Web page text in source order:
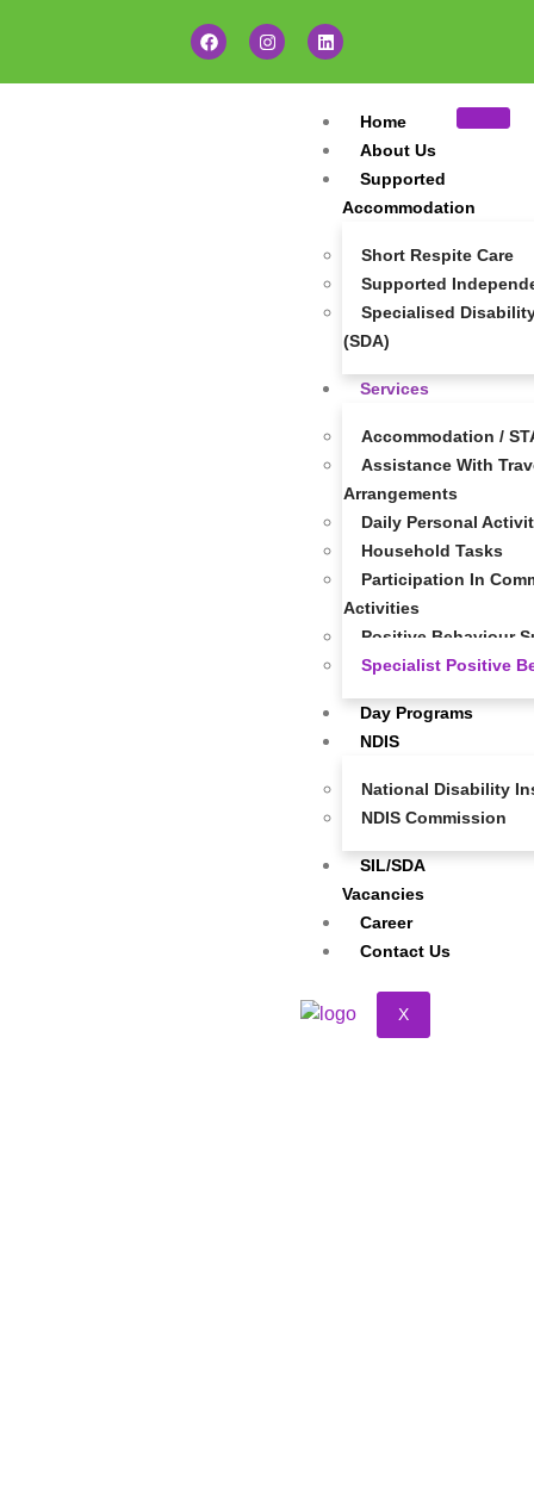
Home
About Us
Supported
Accommodation
Short Respite Care
Supported
Specialised
(SDA)
Services
Accommodation /
Assistance With
Arrangements
Daily Personal
Household Tasks
Participation In
Activities
Positive Behaviour
Specialist Positive
Day Programs
NDIS
National Disability
NDIS Commission
SIL/SDA
Vacancies
Career
Contact Us
X